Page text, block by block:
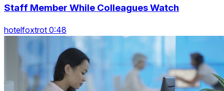
Staff Member While Colleagues Watch
hotelfoxtrot 0:48